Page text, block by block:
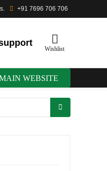
+91 7696 706 706
Wishlist
WEBSITE